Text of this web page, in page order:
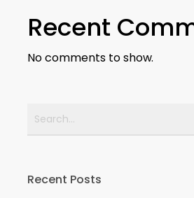
Recent
No comments to show.
Recent Posts